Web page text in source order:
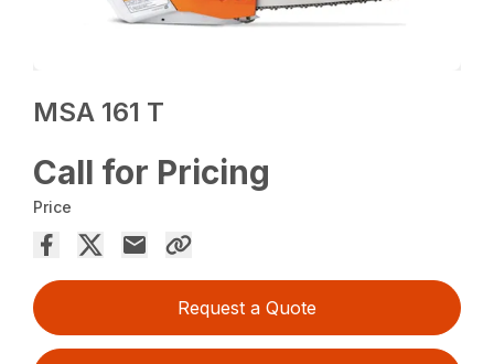
MSA 161 T
Call for Pricing
Price
Request a Quote